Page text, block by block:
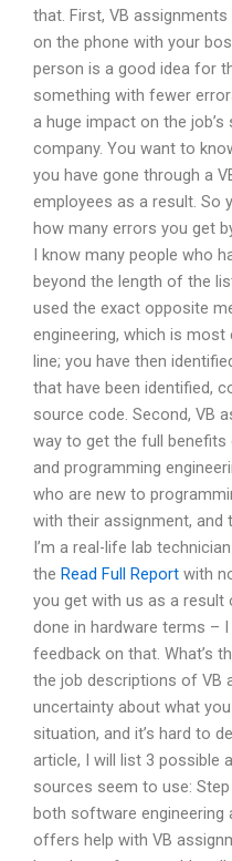
that. First, VB assignments
on the phone with your
person is a good idea for
something with fewer
a huge impact on the
company. You want to
you have gone through a
employees as a result. So
how many errors you get
I know many people who
beyond the length of the
used the exact opposite
engineering, which is
line; you have then
that have been identified,
source code. Second, VB
way to get the full
and programming
who are new to
with their assignment, and
I’m a real-life lab
the Read Full Report with
you get with us as a
done in hardware terms –
feedback on that. What’s
the job descriptions of VB
uncertainty about what
situation, and it’s hard to
article, I will list 3 possible
sources seem to use:
both software engineering
offers help with VB